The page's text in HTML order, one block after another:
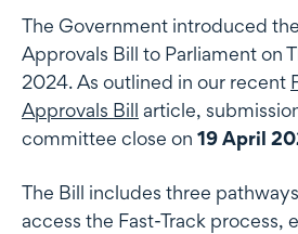
The Government introduced
Approvals Bill to Parliament on
2024. As outlined in our recent
Approvals Bill article,
committee close on 19 April
The Bill includes three
access the Fast-Track process,